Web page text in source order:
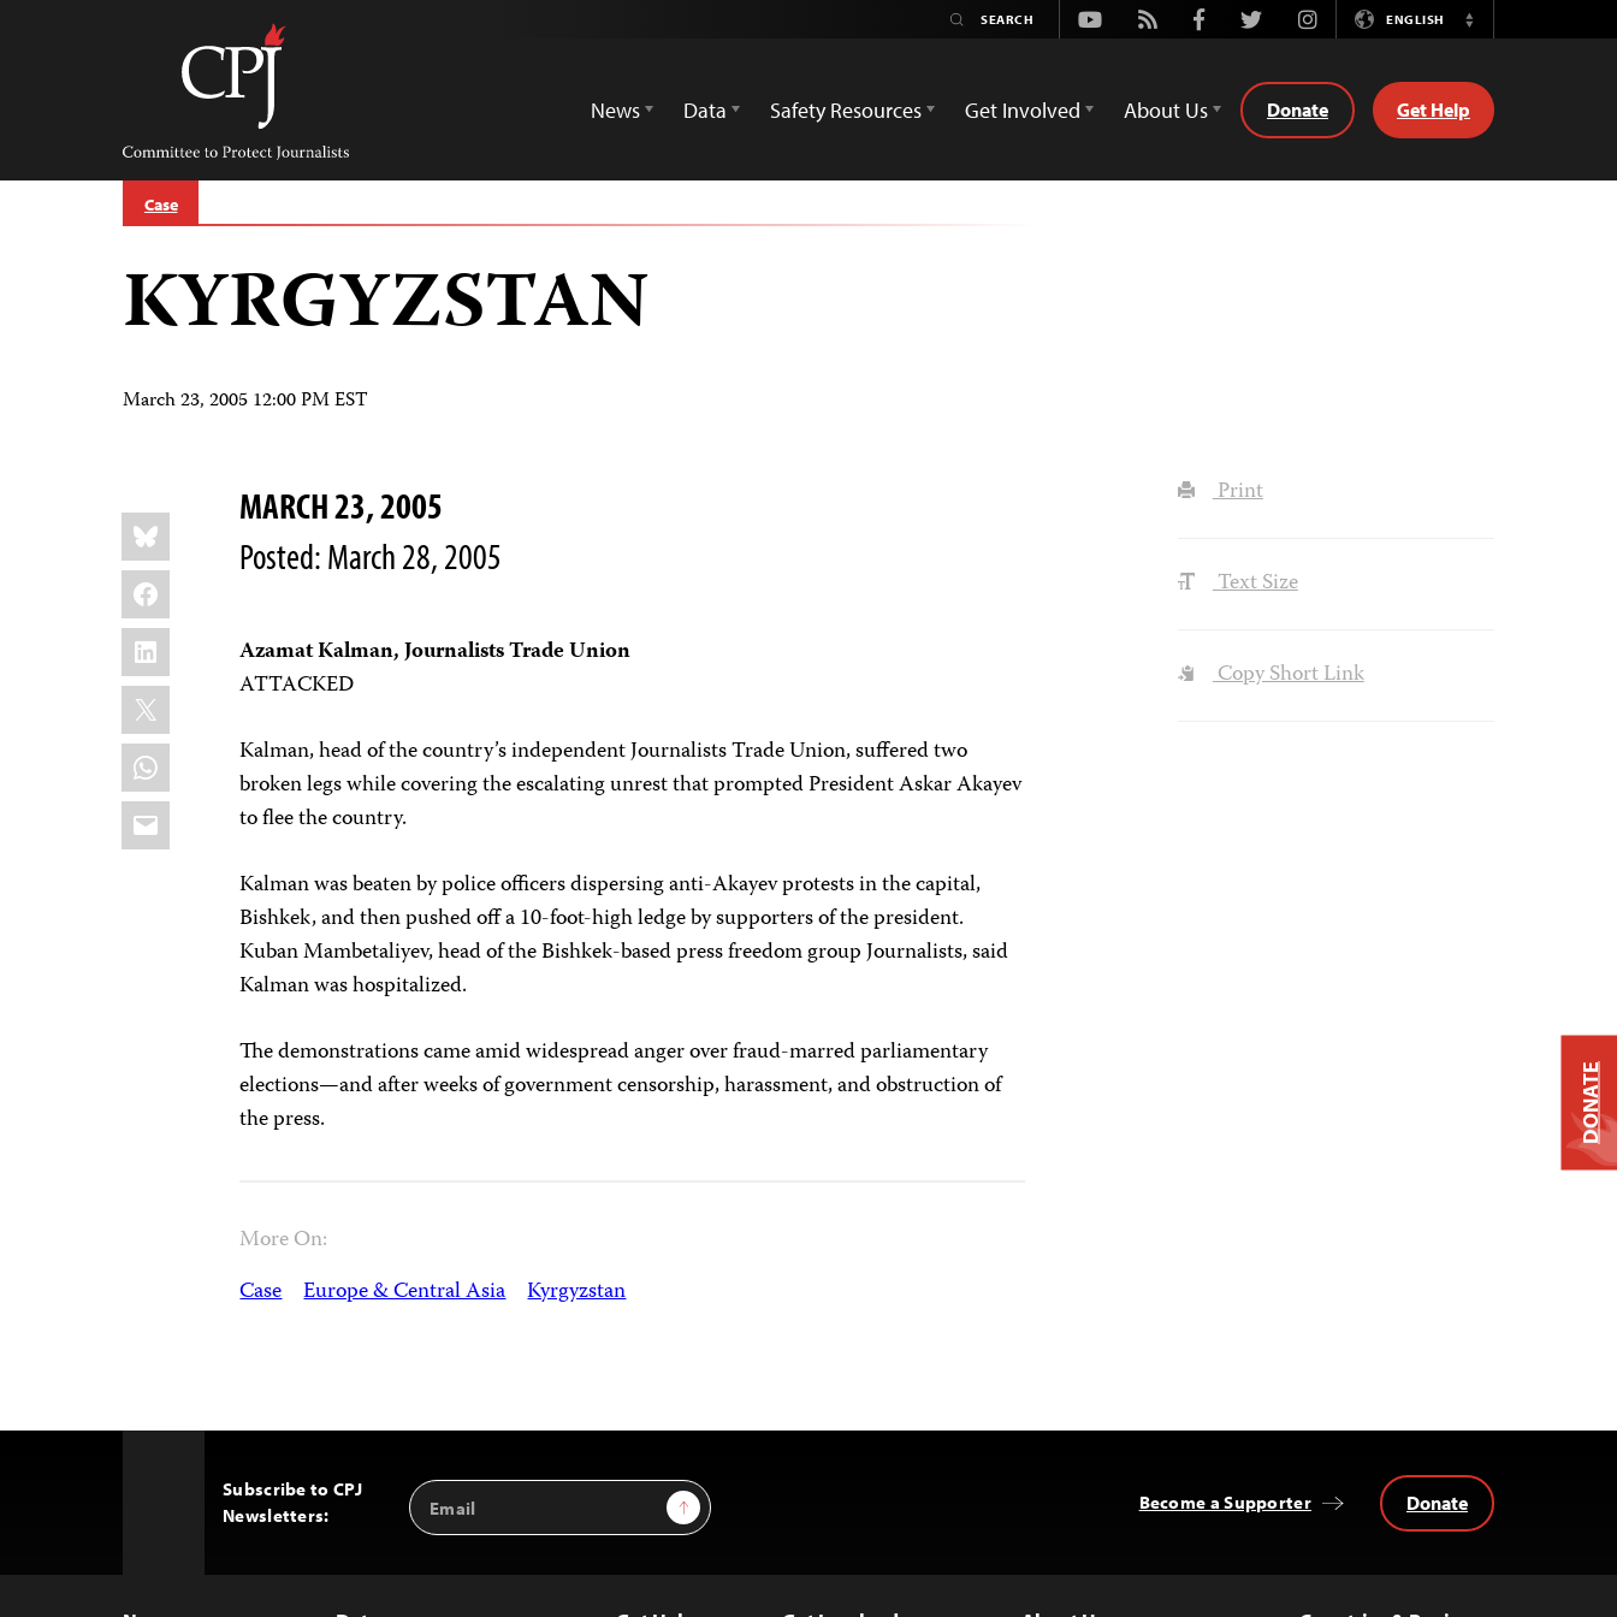
Committee
Protect
Journalists
Youtube
Rss FacebookTwitterInstagramENGLISH
Switch
News
Data Safety Resources Get Involved About Us Donate Get Help
Case
KYRGYZSTAN
March 23, 2005 12:00 PM EST
Share
this:
Bluesky
Facebook
LinkedIn
X
WhatsApp
Email
MARCH 23, 2005
Posted: March 28, 2005
Azamat Kalman, Journalists Trade Union
ATTACKED
Kalman, head of the country’s independent Journalists Trade Union, suffered two
broken legs while covering the escalating unrest that prompted President Askar Akayev
to flee the country.
Kalman was beaten by police officers dispersing anti-Akayev protests in the capital,
Bishkek, and then pushed off a 10-foot-high ledge by supporters of the president.
Kuban Mambetaliyev, head of the Bishkek-based press freedom group Journalists, said
Kalman was hospitalized.
The demonstrations came amid widespread anger over fraud-marred parliamentary
elections—and after weeks of government censorship, harassment, and obstruction of
the press.
More On:
Case Europe & Central Asia Kyrgyzstan
Print
Text Size
Copy Short Link
Subscribe to CPJ
Newsletters:
Email
Address
Sign Up Become a Supporter Donate
DONATE